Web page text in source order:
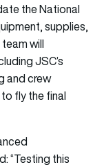
the National
supplies,
will
JSC’s
and crew
fly the final
“Testing this